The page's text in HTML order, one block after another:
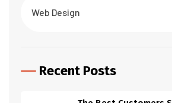
Web Design
Recent Posts